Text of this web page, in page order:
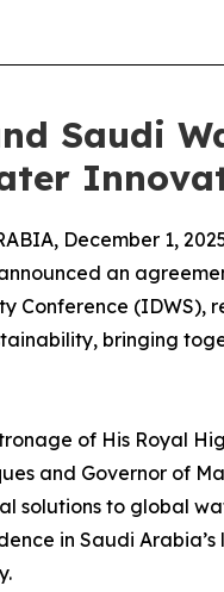
Saudi
December 1,
an
Conference (IDWS),
bringing
of His Royal
and Governor of
solutions to global
in Saudi